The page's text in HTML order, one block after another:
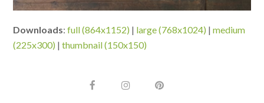
Downloads:full (864x1152) | large (768x1024) |medium
(225x300) |thumbnail (150x150)
F
I
P